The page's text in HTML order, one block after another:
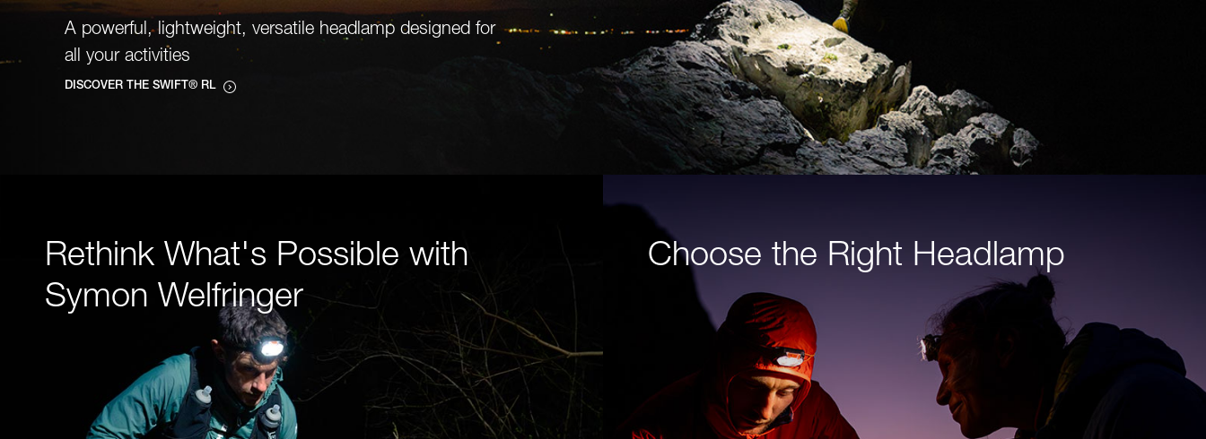
A powerful, lightweight, versatile headlamp designed for
all your activities
DISCOVER THE SWIFT® RL
Rethink What's Possible with
Symon Welfringer
Choose the Right Headlamp